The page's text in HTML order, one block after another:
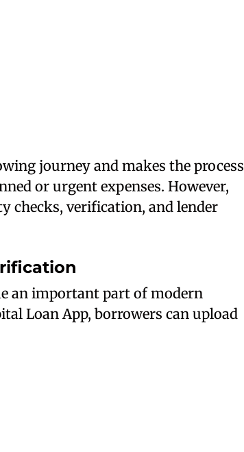
journey and makes the process
or urgent expenses. However,
checks, verification, and lender
an important part of modern
Loan App, borrowers can upload